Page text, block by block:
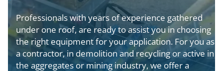
Professionals with years of experience gathered
under one roof, are ready to assist you in choosing
the right equipment for your application. For you as
a contractor, in demolition and recycling or active in
the aggregates or mining industry, we offer a